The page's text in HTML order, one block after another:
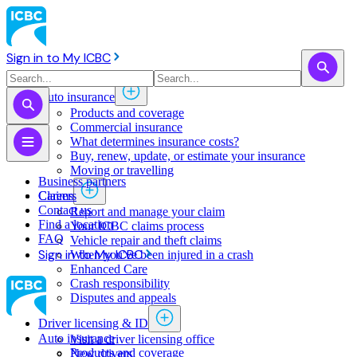
Sign in to My ICBC
Auto insurance
Products and coverage
Commercial insurance
What determines insurance costs?
Buy, renew, update, or estimate ​your insurance
Moving or travelling
Claims
Report and manage your claim
Your ICBC claims process
Vehicle repair and theft claims
When you've been injured in a crash
Enhanced Care
Crash responsibility
Disputes and appeals
Driver licensing & ID
Visit a driver licensing office
New drivers
Business partners
Careers
Contact us
Find a location
FAQ
Sign in to My ICBC
Auto insurance
Products and coverage